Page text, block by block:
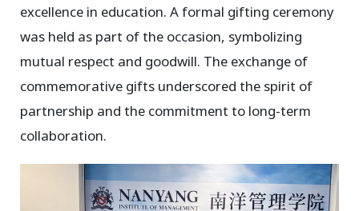
excellence in education. A formal gifting ceremony
was held as part of the occasion, symbolizing
mutual respect and goodwill. The exchange of
commemorative gifts underscored the spirit of
partnership and the commitment to long-term
collaboration.